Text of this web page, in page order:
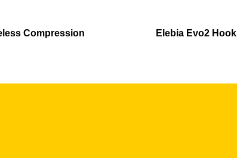
Compression Elebia Evo2 Hook